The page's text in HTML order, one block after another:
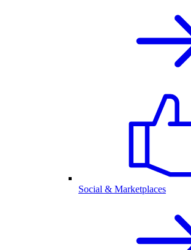
Social & Marketplaces